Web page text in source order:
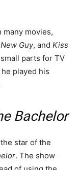
many movies,
Guy, and Kiss
parts for TV
played his
Bachelor
star of the
. The show